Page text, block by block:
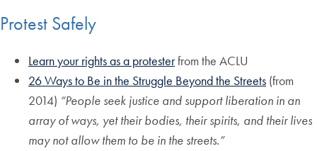
Protest Safely
Learn your rights as a protesterfrom the ACLU
26 Ways to Be in the Struggle Beyond the Streets (from
2014) “People seek justice and support liberation in an
array of ways, yet their bodies, their spirits, and their lives
may not allow them to be in the streets.”